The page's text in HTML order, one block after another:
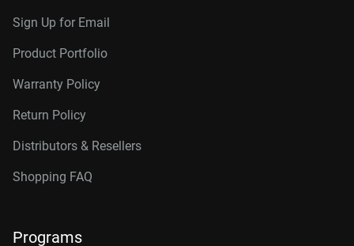
Sign Up for Email
Product Portfolio
Warranty Policy
Return Policy
Distributors & Resellers
Shopping FAQ
Programs